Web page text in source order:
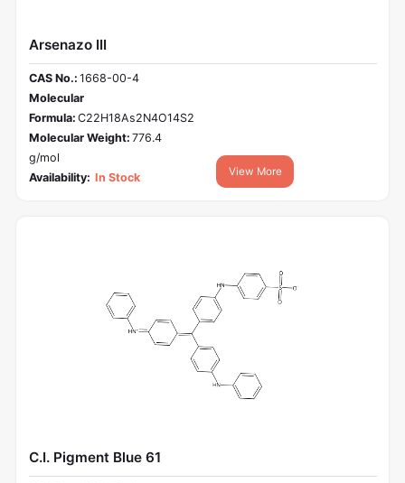
Arsenazo III
CAS No.: 1668-00-4
Molecular
Formula: C22H18As2N4O14S2
Molecular Weight: 776.4
g/mol
Availability: In Stock View More
C.I. Pigment Blue 61